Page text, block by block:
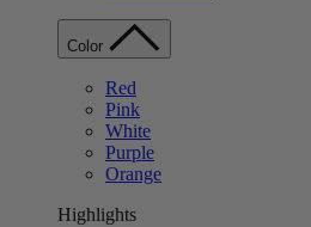
Color
Red
Pink
White
Purple
Orange
Highlights